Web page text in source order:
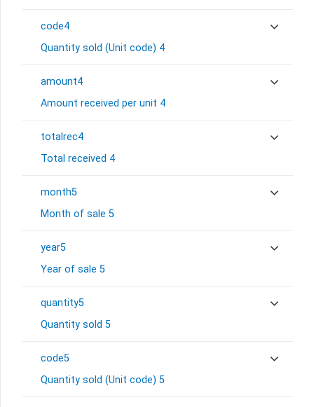
code4
Quantity sold (Unit code) 4
amount4
Amount received per unit 4
totalrec4
Total received 4
month5
Month of sale 5
year5
Year of sale 5
quantity5
Quantity sold 5
code5
Quantity sold (Unit code) 5